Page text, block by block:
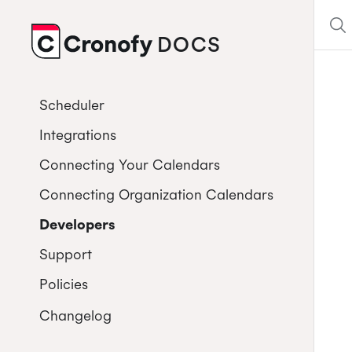
CRONOFY
DOCS
Scheduler
Integrations
Connecting Your Calendars
Connecting Organization Calendars
Developers
Support
Policies
Changelog